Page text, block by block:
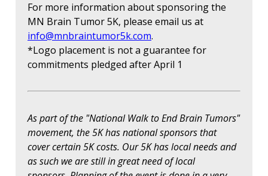
For more information about sponsoring the
MN Brain Tumor 5K, please email us at
info@mnbraintumor5k.com.
*Logo placement is not a guarantee for
commitments pledged after April 1
As part of the "National Walk to End Brain Tumors"
movement, the 5K has national sponsors that
cover certain 5K costs. Our 5K has local needs and
as such we are still in great need of local